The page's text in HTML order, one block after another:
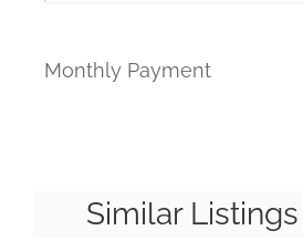
Monthly Payment
Similar